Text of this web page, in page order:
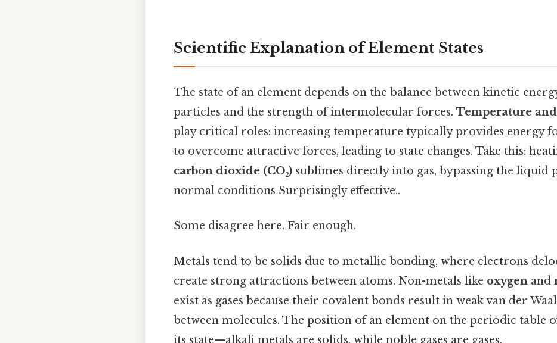
Scientific Explanation of Element States
The state of an element depends on the balance between kinetic
particles and the strength of intermolecular forces. Temperature
play critical roles: increasing temperature typically provides energy
to overcome attractive forces, leading to state changes. Take this:
carbon dioxide (CO₂) sublimes directly into gas, bypassing the liquid
normal conditions Surprisingly effective..
Some disagree here. Fair enough.
Metals tend to be solids due to metallic bonding, where electrons
create strong attractions between atoms. Non-metals like oxygen and
exist as gases because their covalent bonds result in weak van der
between molecules. The position of an element on the periodic table
its state—alkali metals are solids, while noble gases are gases.